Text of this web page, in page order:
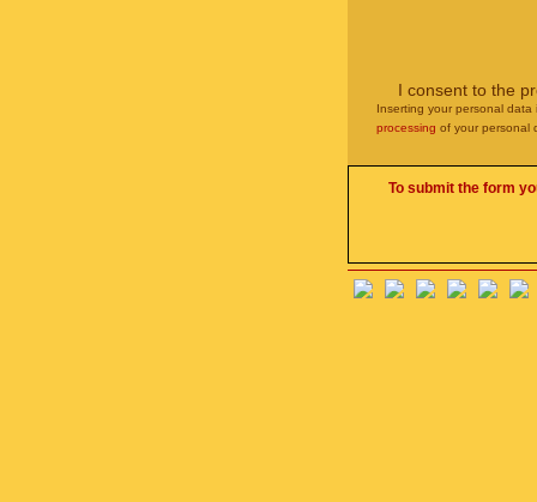
I consent to the
Inserting your personal
processing of your personal
To submit the form